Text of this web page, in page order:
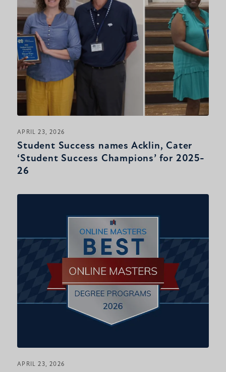
APRIL 23, 2026
Student Success names Acklin, Cater
‘Student Success Champions’ for 2025-
26
APRIL 23, 2026